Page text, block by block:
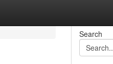
Search